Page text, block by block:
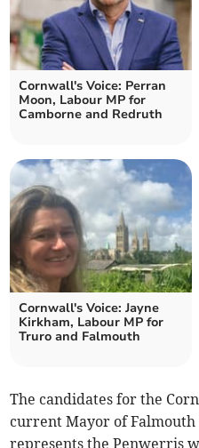
Cornwall's Voice: Perran
Moon, Labour MP for
Camborne and Redruth
Cornwall's Voice: Jayne
Kirkham, Labour MP for
Truro and Falmouth
The candidates for the
current Mayor of
represents the Penwerris